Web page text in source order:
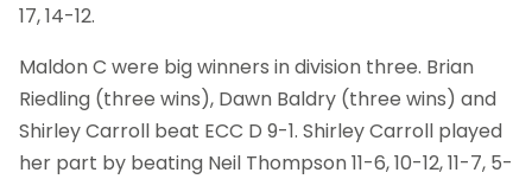
17, 14-12.
Maldon C were big winners in division three. Brian
Riedling (three wins), Dawn Baldry (three wins) and
Shirley Carroll beat ECC D 9-1. Shirley Carroll played
her part by beating Neil Thompson 11-6, 10-12, 11-7, 5-